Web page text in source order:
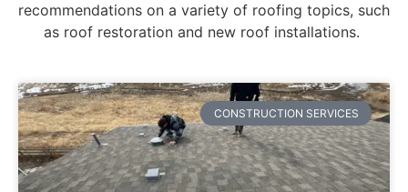
recommendations on a variety of roofing topics, such
as roof restoration and new roof installations.
CONSTRUCTION SERVICES